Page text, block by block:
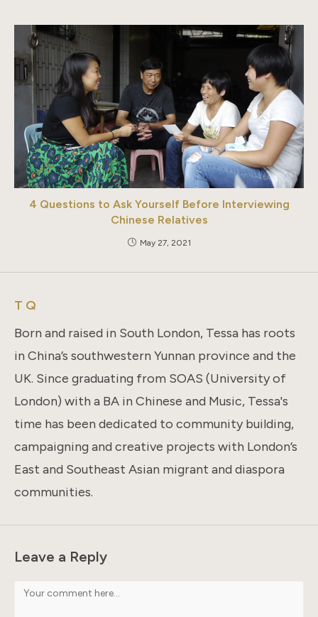
4 Questions to Ask Yourself Before Interviewing
Chinese Relatives
May 27, 2021
T Q
Born and raised in South London, Tessa has roots
in China’s southwestern Yunnan province and the
UK. Since graduating from SOAS (University of
London) with a BA in Chinese and Music, Tessa's
time has been dedicated to community building,
campaigning and creative projects with London’s
East and Southeast Asian migrant and diaspora
communities.
Leave a Reply
Comment